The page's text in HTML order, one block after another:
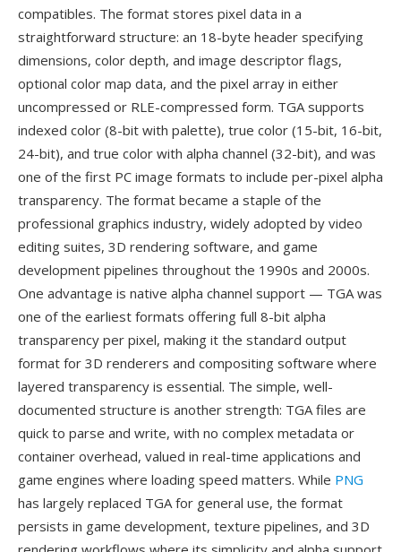
compatibles. The format stores pixel data in a
straightforward structure: an 18-byte header specifying
dimensions, color depth, and image descriptor flags,
optional color map data, and the pixel array in either
uncompressed or RLE-compressed form. TGA supports
indexed color (8-bit with palette), true color (15-bit, 16-bit,
24-bit), and true color with alpha channel (32-bit), and was
one of the first PC image formats to include per-pixel alpha
transparency. The format became a staple of the
professional graphics industry, widely adopted by video
editing suites, 3D rendering software, and game
development pipelines throughout the 1990s and 2000s.
One advantage is native alpha channel support — TGA was
one of the earliest formats offering full 8-bit alpha
transparency per pixel, making it the standard output
format for 3D renderers and compositing software where
layered transparency is essential. The simple, well-
documented structure is another strength: TGA files are
quick to parse and write, with no complex metadata or
container overhead, valued in real-time applications and
game engines where loading speed matters. While PNG
has largely replaced TGA for general use, the format
persists in game development, texture pipelines, and 3D